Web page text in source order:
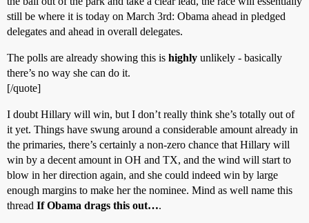
still be where it is today on March 3rd: Obama ahead in pledged
delegates and ahead in overall delegates.
The polls are already showing this is highly unlikely - basically
there’s no way she can do it.
[/quote]
I doubt Hillary will win, but I don’t really think she’s totally out of
it yet. Things have swung around a considerable amount already in
the primaries, there’s certainly a non-zero chance that Hillary will
win by a decent amount in OH and TX, and the wind will start to
blow in her direction again, and she could indeed win by large
enough margins to make her the nominee. Mind as well name this
thread If Obama drags this out….